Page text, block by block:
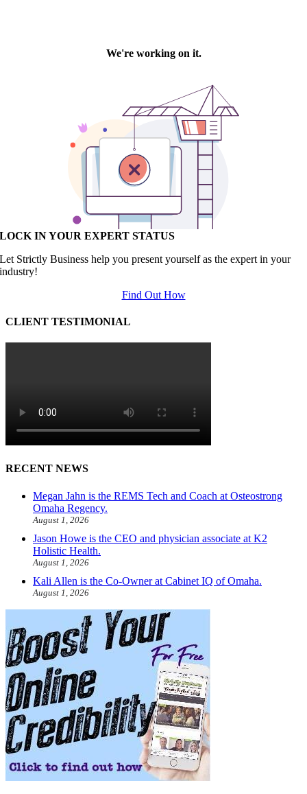
LOCK IN YOUR EXPERT STATUS
Let Strictly Business help you present yourself as the expert in your
industry!
Find Out How
CLIENT TESTIMONIAL
RECENT NEWS
Megan Jahn is the REMS Tech and Coach at Osteostrong
Omaha Regency.
August 1, 2026
Jason Howe is the CEO and physician associate at K2
Holistic Health.
August 1, 2026
Kali Allen is the Co-Owner at Cabinet IQ of Omaha.
August 1, 2026